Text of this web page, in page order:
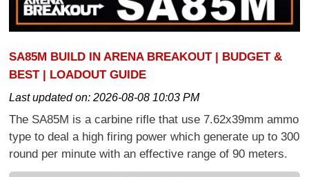
SA85M BUILD IN ARENA BREAKOUT | BUDGET &
BEST | LOADOUT GUIDE
Last updated on:2026-08-08 10:03 PM
The SA85M is a carbine rifle that use 7.62x39mm ammo
type to deal a high firing power which generate up to 300
round per minute with an effective range of 90 meters.